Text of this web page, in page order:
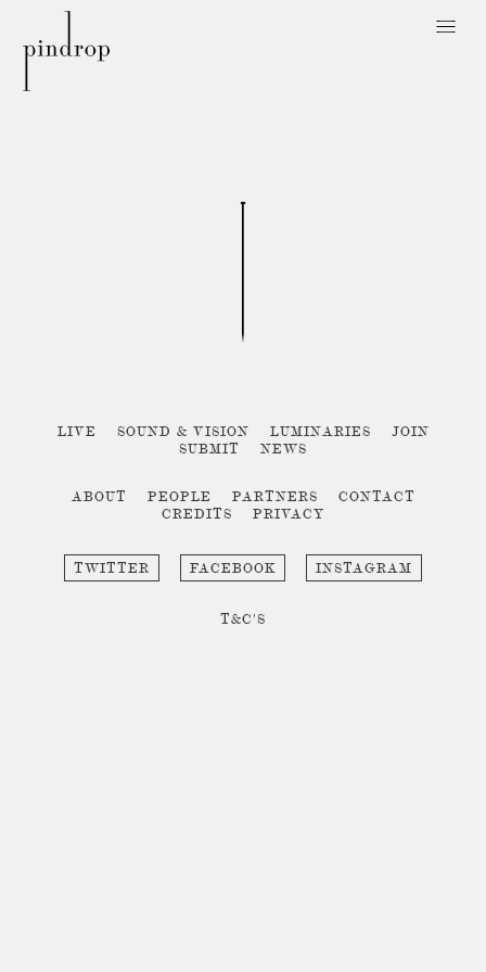
Drop
LIVE SOUND & VISION LUMINARIES
JOIN
SUBMIT
NEWS
ABOUT PEOPLE PARTNERS
CONTACT
CREDITS
PRIVACY
TWITTER FACEBOOK INSTAGRAM
T&C'S